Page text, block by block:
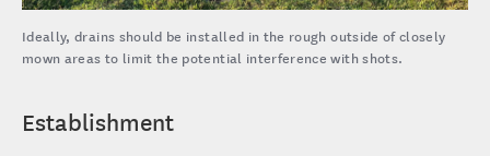
Ideally, drains should be installed in the rough outside of closely
mown areas to limit the potential interference with shots.
Establishment